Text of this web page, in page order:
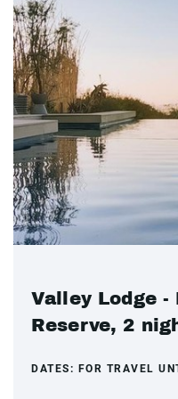
Valley Lodge -
Reserve, 2
DATES: FOR TRAVEL